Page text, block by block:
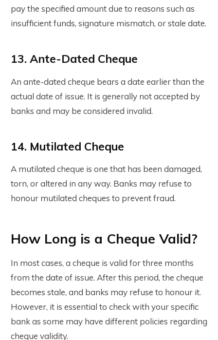
pay the specified amount due to reasons such as
insufficient funds, signature mismatch, or stale date.
13. Ante-Dated Cheque
An ante-dated cheque bears a date earlier than the
actual date of issue. It is generally not accepted by
banks and may be considered invalid.
14. Mutilated Cheque
A mutilated cheque is one that has been damaged,
torn, or altered in any way. Banks may refuse to
honour mutilated cheques to prevent fraud.
How Long is a Cheque Valid?
In most cases, a cheque is valid for three months
from the date of issue. After this period, the cheque
becomes stale, and banks may refuse to honour it.
However, it is essential to check with your specific
bank as some may have different policies regarding
cheque validity.